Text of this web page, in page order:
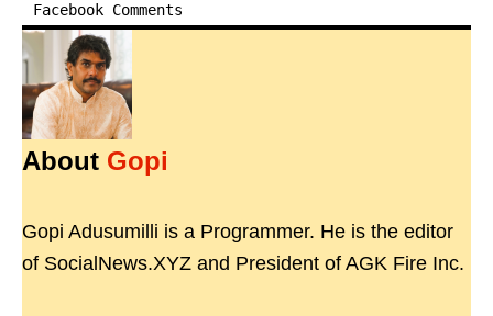
Facebook Comments
About Gopi
Gopi Adusumilli is a Programmer. He is the editor
of SocialNews.XYZ and President of AGK Fire Inc.